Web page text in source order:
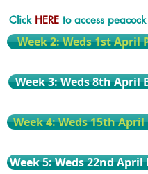
Click HEREto access
Week 2: Weds 1st April
Week 3: Weds 8th April
Week 4: Weds 15th April
Week 5: Weds 22nd April